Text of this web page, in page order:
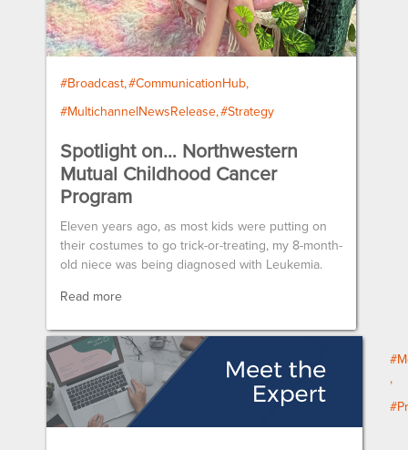
#Broadcast #CommunicationHub
#MultichannelNewsRelease #Strategy
Spotlight on… Northwestern
Mutual Childhood Cancer
Program
Eleven years ago, as most kids were putting on
their costumes to go trick-or-treating, my 8-month-
old niece was being diagnosed with Leukemia.
Read more